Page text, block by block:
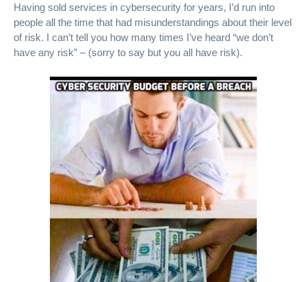
Having sold services in cybersecurity for years, I’d run into
people all the time that had misunderstandings about their level
of risk. I can’t tell you how many times I’ve heard “we don’t
have any risk” – (sorry to say but you all have risk).